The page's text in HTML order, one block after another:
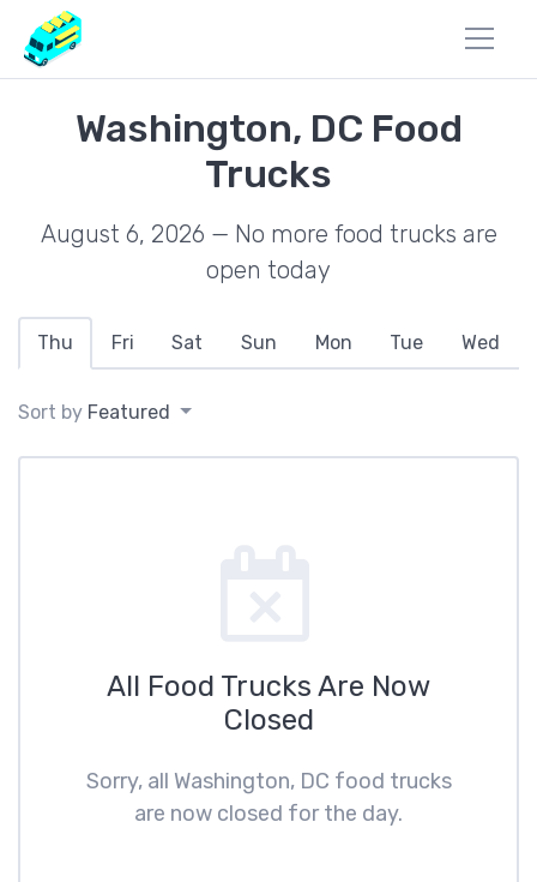
Washington, DC Food
Trucks
August 6, 2026 — No more food trucks are
open today
Thu Fri Sat Sun Mon Tue Wed
Sort by Featured
All Food Trucks Are Now
Closed
Sorry, all Washington, DC food trucks
are now closed for the day.